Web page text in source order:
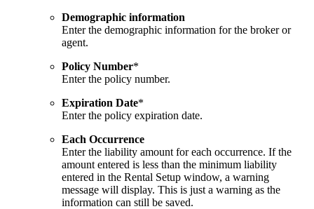
Demographic information
Enter the demographic information for the broker or
agent.
Policy Number*
Enter the policy number.
Expiration Date*
Enter the policy expiration date.
Each Occurrence
Enter the liability amount for each occurrence. If the
amount entered is less than the minimum liability
entered in the Rental Setup window, a warning
message will display. This is just a warning as the
information can still be saved.